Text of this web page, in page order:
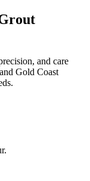
and care
Gold Coast